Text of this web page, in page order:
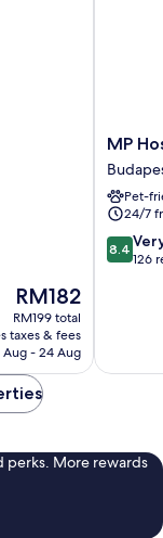
The
price
is
RM182
RM182
RM199 total
taxes & fees
Aug - 24 Aug
MP
Hostel
City
Centre
MP
Pet-
24/7
8.4
out
reviews
8.4
126
perks. More rewards